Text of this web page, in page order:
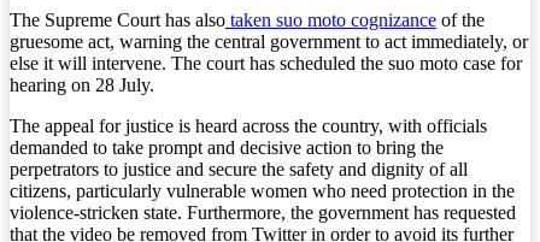
The Supreme Court has also taken suo moto cognizance of the
gruesome act, warning the central government to act immediately, or
else it will intervene. The court has scheduled the suo moto case for
hearing on 28 July.
The appeal for justice is heard across the country, with officials
demanded to take prompt and decisive action to bring the
perpetrators to justice and secure the safety and dignity of all
citizens, particularly vulnerable women who need protection in the
violence-stricken state. Furthermore, the government has requested
that the video be removed from Twitter in order to avoid its further